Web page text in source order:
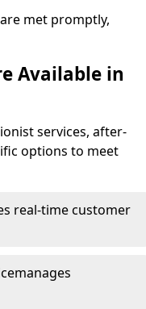
met promptly,
Available in
services, after-
options to meet
real-time customer
manages